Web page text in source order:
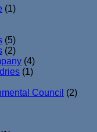
(1)
(5)
(2)
(4)
(1)
Council (2)